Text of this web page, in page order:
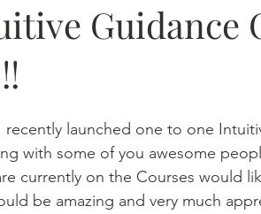
Guidance
recently launched one to one
with some of you awesome
currently on the Courses would
be amazing and very much